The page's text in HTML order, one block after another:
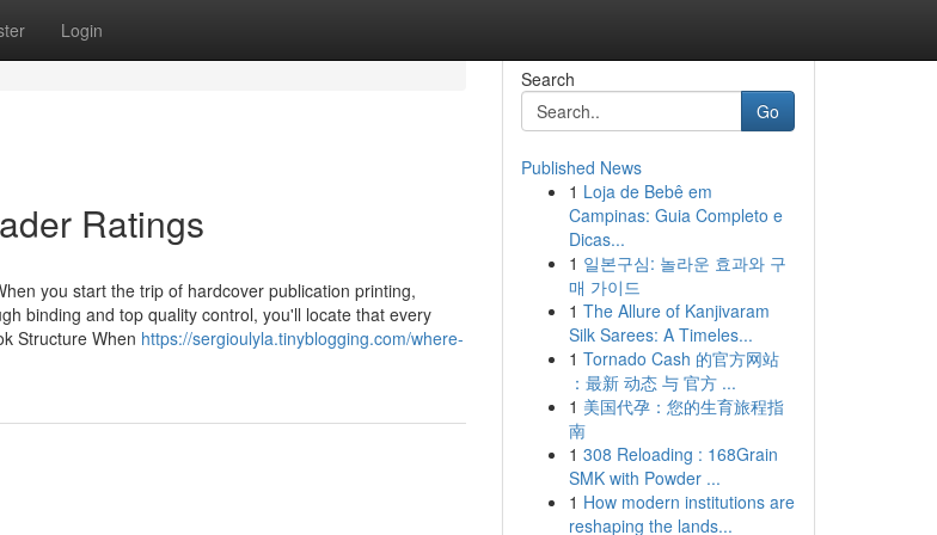
Login
Ratings
you start the trip of hardcover publication printing,
binding and top quality control, you'll locate that every
Structure When https://sergioulyla.tinyblogging.com/where-
Search
Go
Published News
1 Loja de Bebê em
Campinas: Guia Completo e
Dicas...
1 일본구심: 놀라운 효과와 구
매 가이드
1 The Allure of Kanjivaram
Silk Sarees: A Timeles...
1 Tornado Cash 的官方网站
：最新 动态 与 官方 ...
1 美国代孕：您的生育旅程指
南
1 308 Reloading : 168Grain
SMK with Powder ...
1 How modern institutions are
reshaping the lands...